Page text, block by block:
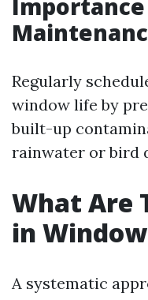
Regularly
window life by
built-up
rainwater or bird
What Are
in
A systematic